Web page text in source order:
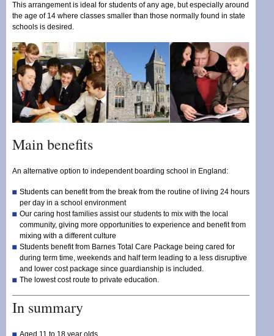
This arrangement is ideal for students of any age, but especially around
the age of 14 where classes smaller than those normally found in state
schools is desired.
Main benefits
An alternative option to independent boarding school in England:
Students can benefit from the break from the routine of living 24 hours
per day in a school environment
Our caring host families assist our students to mix with the local
community, giving more opportunities to experience and benefit from
mixing with a different culture
Students benefit from Barnes Total Care Package being cared for
during term time, weekends and half term leading to a less disruptive
and lower cost package since guardianship is included.
The lowest cost route to private education.
In summary
Aged 11 to 18 year olds